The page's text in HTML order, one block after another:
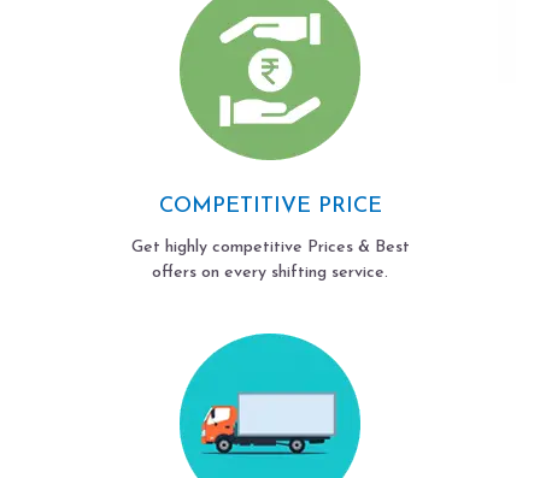
COMPETITIVE PRICE
Get highly competitive Prices & Best
offers on every shifting service.